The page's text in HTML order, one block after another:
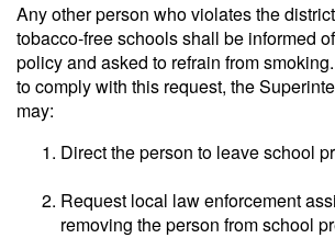
Any other person who violates the
tobacco-free schools shall be informed
policy and asked to refrain from
to comply with this request, the
may:
Direct the person to leave school
Request local law enforcement
removing the person from school